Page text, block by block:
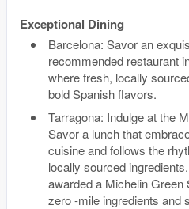
Exceptional Dining
Barcelona: Savor an
recommended restaurant
where fresh, locally
bold Spanish flavors.
Tarragona: Indulge at the
Savor a lunch that
cuisine and follows the
locally sourced
awarded a Michelin
zero -mile ingredients and